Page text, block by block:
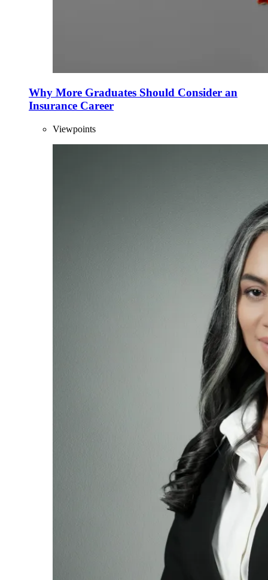
Why More Graduates Should Consider an
Insurance Career
Viewpoints